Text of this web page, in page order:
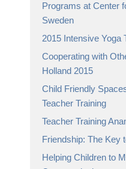
Programs at Center
Sweden
2015 Intensive Yoga
Cooperating with
Holland 2015
Child Friendly
Teacher Training
Teacher Training
Friendship: The Key
Helping Children to